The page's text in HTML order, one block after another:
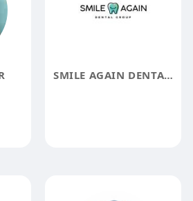
SMILE AGAIN DENTAL GROUP